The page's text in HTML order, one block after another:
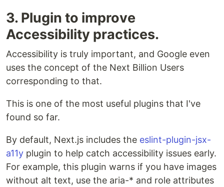
3. Plugin to improve
Accessibility practices.
Accessibility is truly important, and Google even
uses the concept of the Next Billion Users
corresponding to that.
This is one of the most useful plugins that I've
found so far.
By default, Next.js includes the eslint-plugin-jsx-
a11y plugin to help catch accessibility issues early.
For example, this plugin warns if you have images
without alt text, use the aria-* and role attributes